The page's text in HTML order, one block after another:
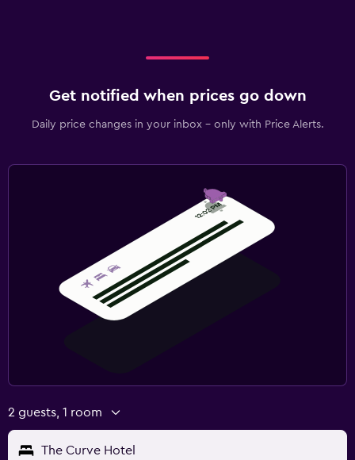
Get notified when prices go down
Daily price changes in your inbox - only with Price Alerts.
2 guests, 1 room
The Curve Hotel